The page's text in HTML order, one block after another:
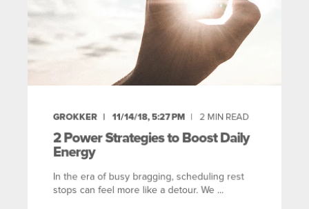
GROKKER 11/14/18, 5:27 PM 2 MIN READ
2 Power Strategies to Boost Daily
Energy
In the era of busy bragging, scheduling rest
stops can feel more like a detour. We ...